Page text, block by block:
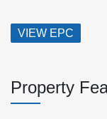
VIEW EPC
Property